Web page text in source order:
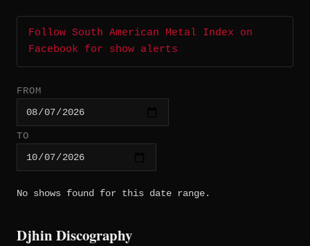
Follow South American Metal Index on
Facebook for show alerts
FROM
TO
No shows found for this date range.
Djhin Discography